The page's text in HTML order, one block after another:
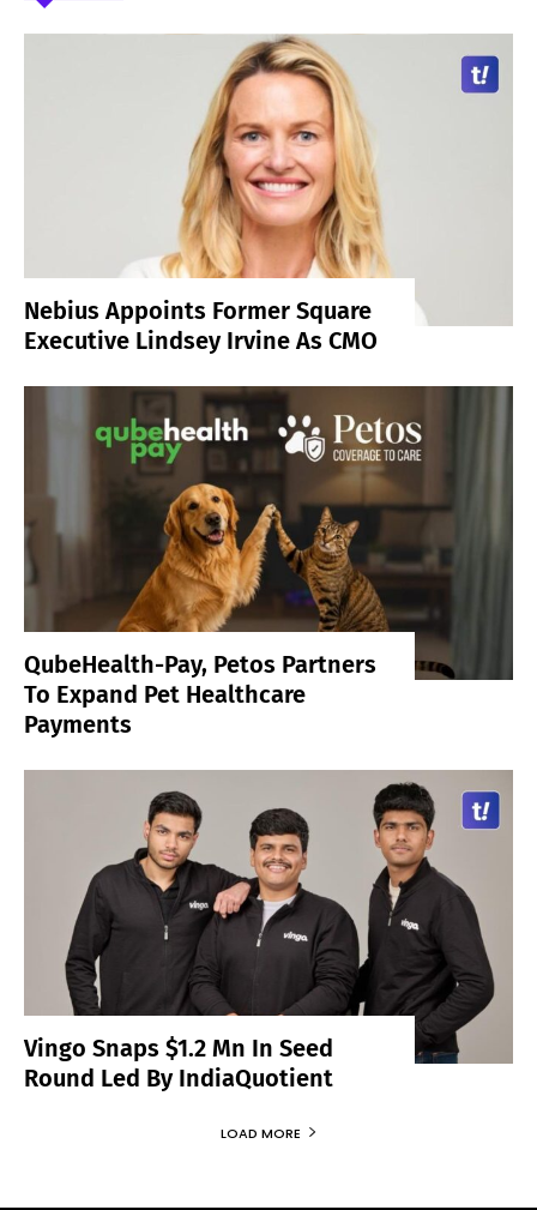
Nebius Appoints Former Square
Executive Lindsey Irvine As CMO
QubeHealth-Pay, Petos Partners
To Expand Pet Healthcare
Payments
Vingo Snaps $1.2 Mn In Seed
Round Led By IndiaQuotient
LOAD MORE